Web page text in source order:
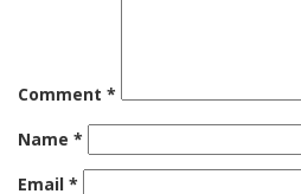
Comment *
Name *
Email *